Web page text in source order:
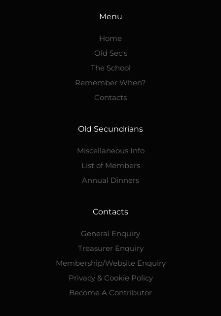
Menu
Home
Old Sec's
The School
Remember When?
Contacts
Old Secundrians
Miscellaneous Info
List of Members
Annual Dinners
Contacts
General Enquiry
Treasurer Enquiry
Membership/Website Enquiry
Privacy & Cookie Policy
Become A Contributor